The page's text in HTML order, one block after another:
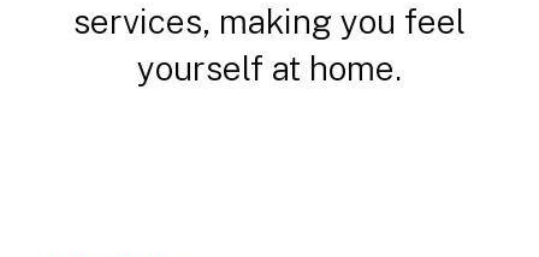
services, making you feel
yourself at home.